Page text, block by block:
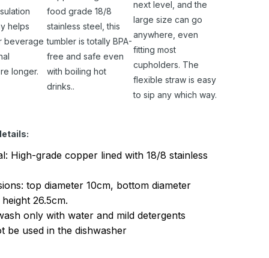
helps
beverage
longer.
food grade 18/8
stainless steel, this
tumbler is totally BPA-
free and safe even
with boiling hot
drinks..
next level, and the
large size can go
anywhere, even
fitting most
cupholders. The
flexible straw is easy
to sip any which way.
High-grade copper lined with 18/8 stainless
top diameter 10cm, bottom diameter
26.5cm.
only with water and mild detergents
be used in the dishwasher